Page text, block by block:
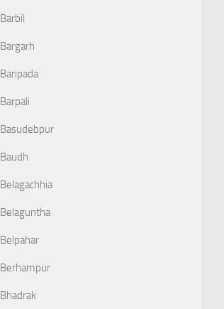
Barbil
Bargarh
Baripada
Barpali
Basudebpur
Baudh
Belagachhia
Belaguntha
Belpahar
Berhampur
Bhadrak